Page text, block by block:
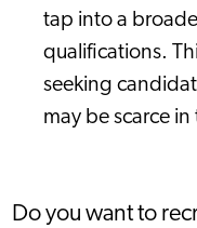
tap into a
qualifications.
seeking
may be scarce
Do you want to